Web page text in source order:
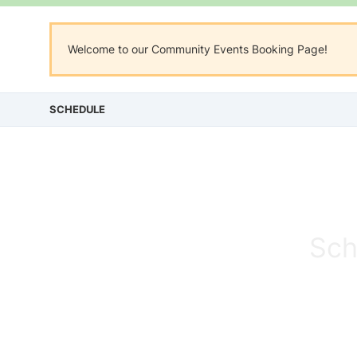
Welcome to our Community Events Booking Page!
SCHEDULE